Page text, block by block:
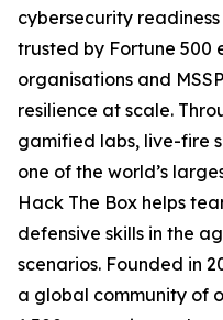
cybersecurity
trusted by Fortune 500
organisations and
resilience at scale.
gamified labs, live-fire
one of the world’s
Hack The Box helps
defensive skills in the
scenarios. Founded in
a global community of